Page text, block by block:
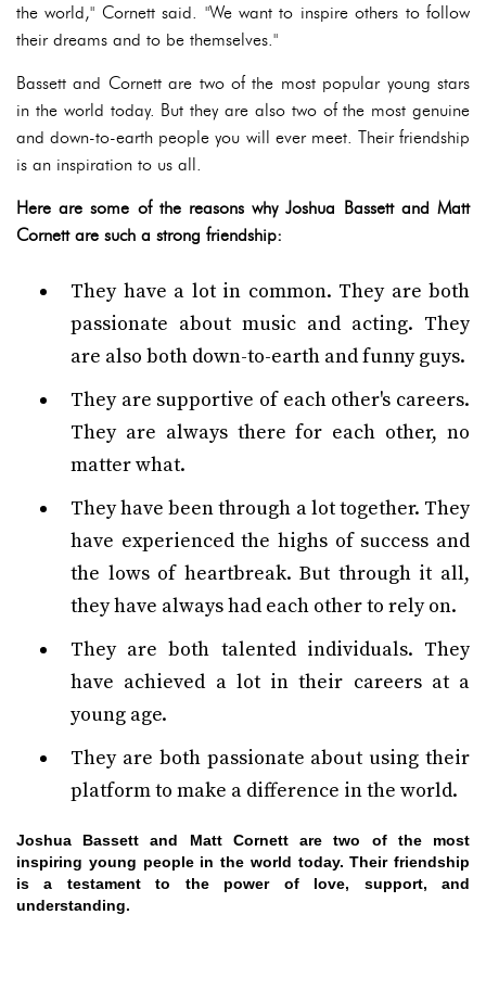
the world," Cornett said. "We want to inspire others to follow
their dreams and to be themselves."
Bassett and Cornett are two of the most popular young stars
in the world today. But they are also two of the most genuine
and down-to-earth people you will ever meet. Their friendship
is an inspiration to us all.
Here are some of the reasons why Joshua Bassett and Matt
Cornett are such a strong friendship:
They have a lot in common. They are both
passionate about music and acting. They
are also both down-to-earth and funny guys.
They are supportive of each other's careers.
They are always there for each other, no
matter what.
They have been through a lot together. They
have experienced the highs of success and
the lows of heartbreak. But through it all,
they have always had each other to rely on.
They are both talented individuals. They
have achieved a lot in their careers at a
young age.
They are both passionate about using their
platform to make a difference in the world.
Joshua Bassett and Matt Cornett are two of the most
inspiring young people in the world today. Their friendship
is a testament to the power of love, support, and
understanding.